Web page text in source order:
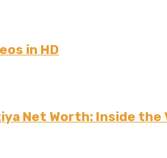
in HD
Net Worth: Inside the